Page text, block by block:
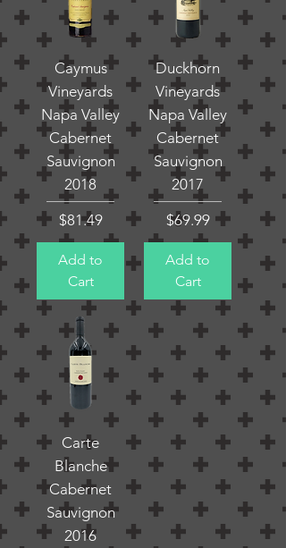
Caymus
Vineyards
Napa Valley
Cabernet
Sauvignon
2018
Price
$81.49
Add to
Cart
Duckhorn
Vineyards
Napa Valley
Cabernet
Sauvignon
2017
Price
$69.99
Add to
Cart
Carte
Blanche
Cabernet
Sauvignon
2016